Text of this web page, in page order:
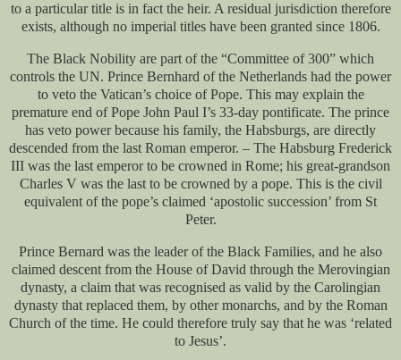
to a particular title is in fact the heir. A residual jurisdiction therefore
exists, although no imperial titles have been granted since 1806.
The Black Nobility are part of the “Committee of 300” which
controls the UN. Prince Bernhard of the Netherlands had the power
to veto the Vatican’s choice of Pope. This may explain the
premature end of Pope John Paul I’s 33-day pontificate. The prince
has veto power because his family, the Habsburgs, are directly
descended from the last Roman emperor. – The Habsburg Frederick
III was the last emperor to be crowned in Rome; his great-grandson
Charles V was the last to be crowned by a pope. This is the civil
equivalent of the pope’s claimed ‘apostolic succession’ from St
Peter.
Prince Bernard was the leader of the Black Families, and he also
claimed descent from the House of David through the Merovingian
dynasty, a claim that was recognised as valid by the Carolingian
dynasty that replaced them, by other monarchs, and by the Roman
Church of the time. He could therefore truly say that he was ‘related
to Jesus’.